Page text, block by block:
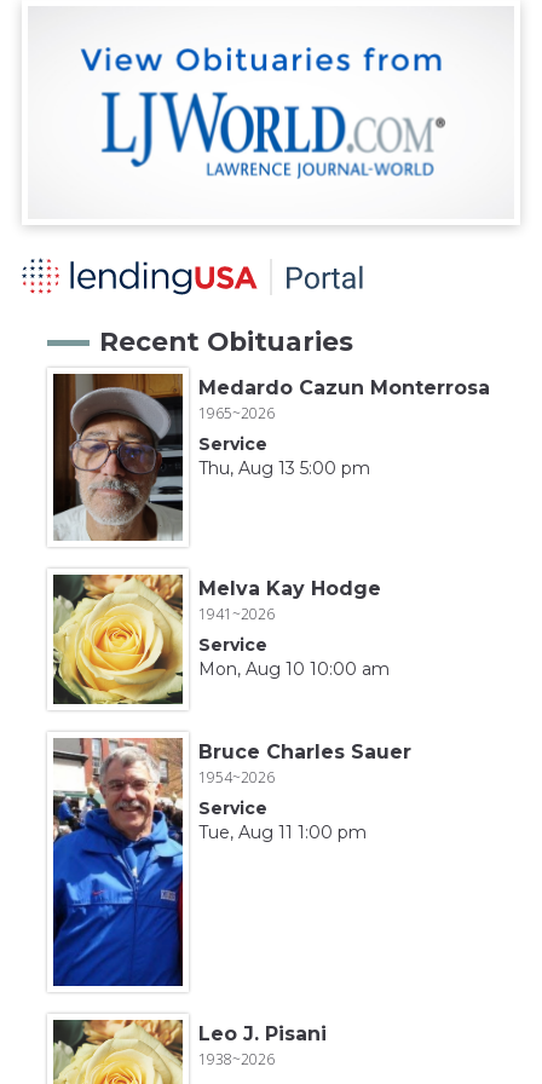
Recent Obituaries
Medardo Cazun Monterrosa
1965~2026
Service
Thu, Aug 13 5:00 pm
Melva Kay Hodge
1941~2026
Service
Mon, Aug 10 10:00 am
Bruce Charles Sauer
1954~2026
Service
Tue, Aug 11 1:00 pm
Leo J. Pisani
1938~2026